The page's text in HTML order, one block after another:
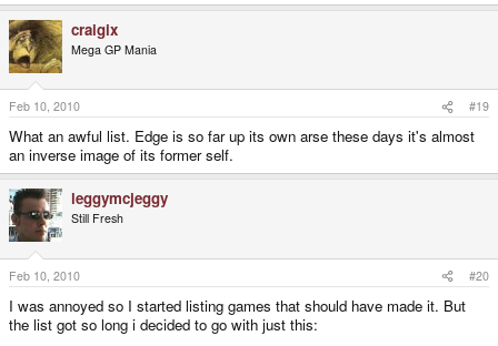
craigix
Mega GP Mania
Feb 10, 2010 #19
What an awful list. Edge is so far up its own arse these days it's almost
an inverse image of its former self.
leggymcjeggy
Still Fresh
Feb 10, 2010 #20
I was annoyed so I started listing games that should have made it. But
the list got so long i decided to go with just this: